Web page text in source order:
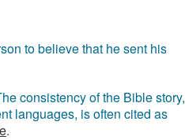
to believe that he sent his
consistency of the Bible story,
languages, is often cited as
.